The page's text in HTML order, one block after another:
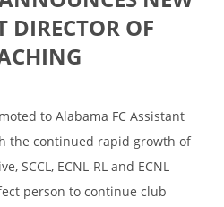
DIRECTOR OF
to Alabama FC Assistant
the continued rapid growth of
SCCL, ECNL-RL and ECNL
person to continue club